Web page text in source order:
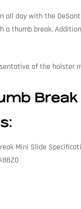
all day with the
thumb break.
of the holster
Break
Mini Slide